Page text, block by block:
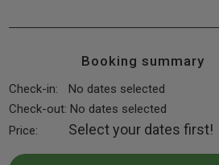
Booking summary
Check-in:
No dates selected
Check-out: No dates selected
Price:
Select your dates first!